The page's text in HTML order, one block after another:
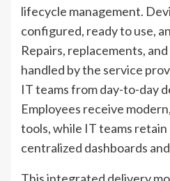
lifecycle management.
configured, ready to use,
Repairs, replacements,
handled by the service
IT teams from day-to-day
Employees receive
tools, while IT teams
centralized dashboards